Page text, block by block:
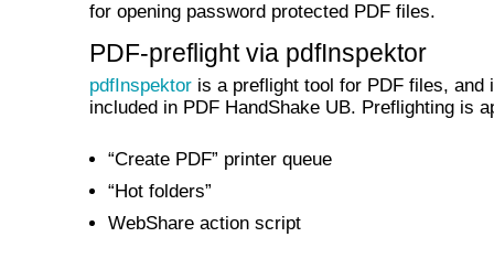
for opening password protected PDF files.
PDF-preflight via pdfInspektor
pdfInspektor is a preflight tool for PDF files, and
included in PDF HandShake UB. Preflighting is
“Create PDF” printer queue
“Hot folders”
WebShare action script